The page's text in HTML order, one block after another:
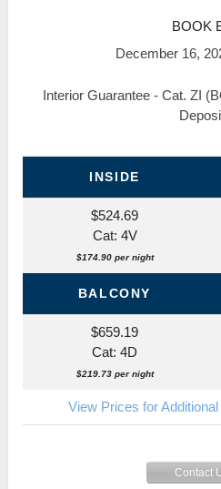
BOOK
December 16,
Interior Guarantee - Cat. ZI
INSIDE
$524.69
Cat: 4V
$174.90 per night
BALCONY
$659.19
Cat: 4D
$219.73 per night
View Prices for
Contact